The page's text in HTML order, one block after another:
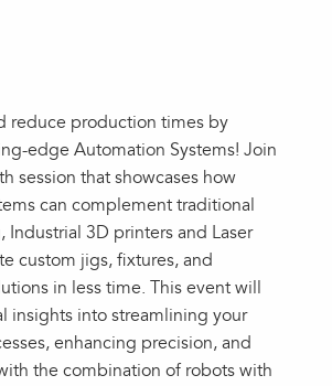
reduce production times by
edge Automation Systems! Join
session that showcases how
can complement traditional
Industrial 3D printers and Laser
custom jigs, fixtures, and
in less time. This event will
insights into streamlining your
enhancing precision, and
the combination of robots with